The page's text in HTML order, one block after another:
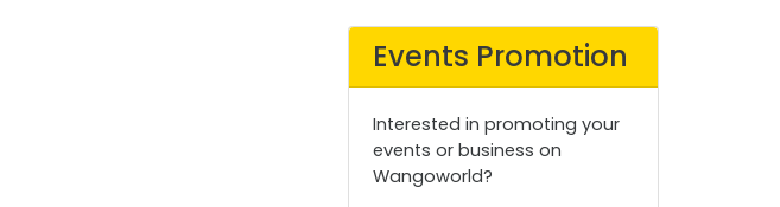
Events Promotion
Interested in promoting your
events or business on
Wangoworld?